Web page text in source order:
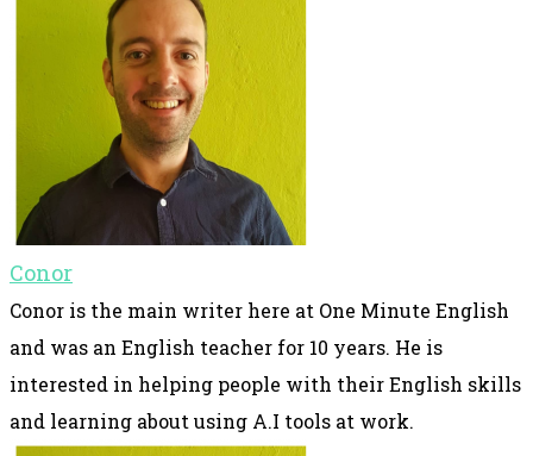
Conor
Conor is the main writer here at One Minute English
and was an English teacher for 10 years. He is
interested in helping people with their English skills
and learning about using A.I tools at work.